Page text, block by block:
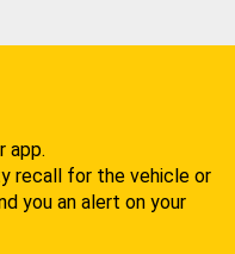
app.
recall for the vehicle or
you an alert on your